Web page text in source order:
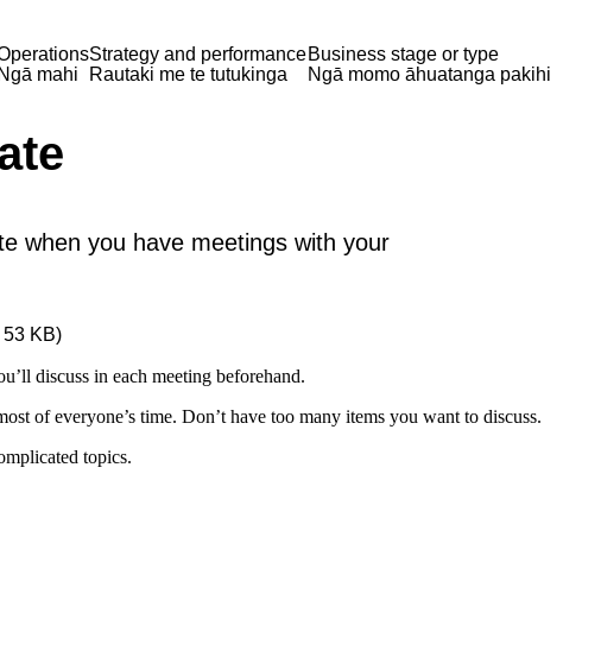
Ngā mahi
Strategy and performance
Rautaki me te tutukinga
Business stage or type
Ngā momo āhuatanga pakihi
when you have meetings with your
KB)
discuss in each meeting beforehand.
of everyone’s time. Don’t have too many items you want to discuss.
topics.